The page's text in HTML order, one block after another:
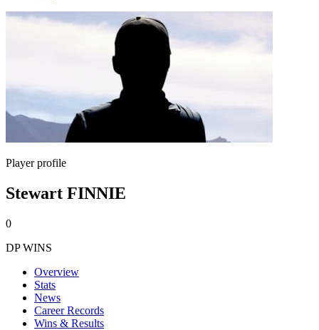
Player profile
Stewart FINNIE
0
DP WINS
Overview
Stats
News
Career Records
Wins & Results